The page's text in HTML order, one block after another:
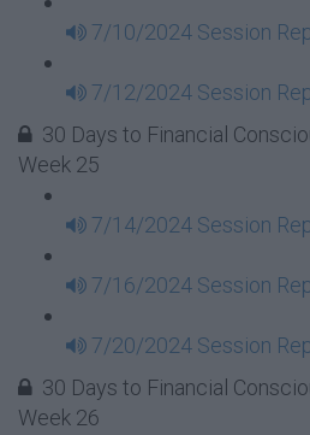
7/10/2024 Session
7/12/2024 Session
30 Days to Financial
Week 25
7/14/2024 Session
7/16/2024 Session
7/20/2024 Session
30 Days to Financial
Week 26